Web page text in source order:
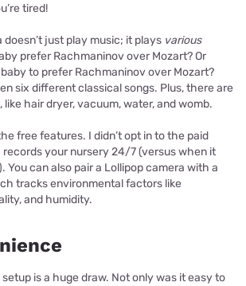
tired!
doesn’t just play music; it plays various
prefer Rachmaninov over Mozart? Or
to prefer Rachmaninov over Mozart?
six different classical songs. Plus, there are
hair dryer, vacuum, water, and womb.
free features. I didn’t opt in to the paid
your nursery 24/7 (versus when it
You can also pair a Lollipop camera with a
tracks environmental factors like
and humidity.
setup is a huge draw. Not only was it easy to